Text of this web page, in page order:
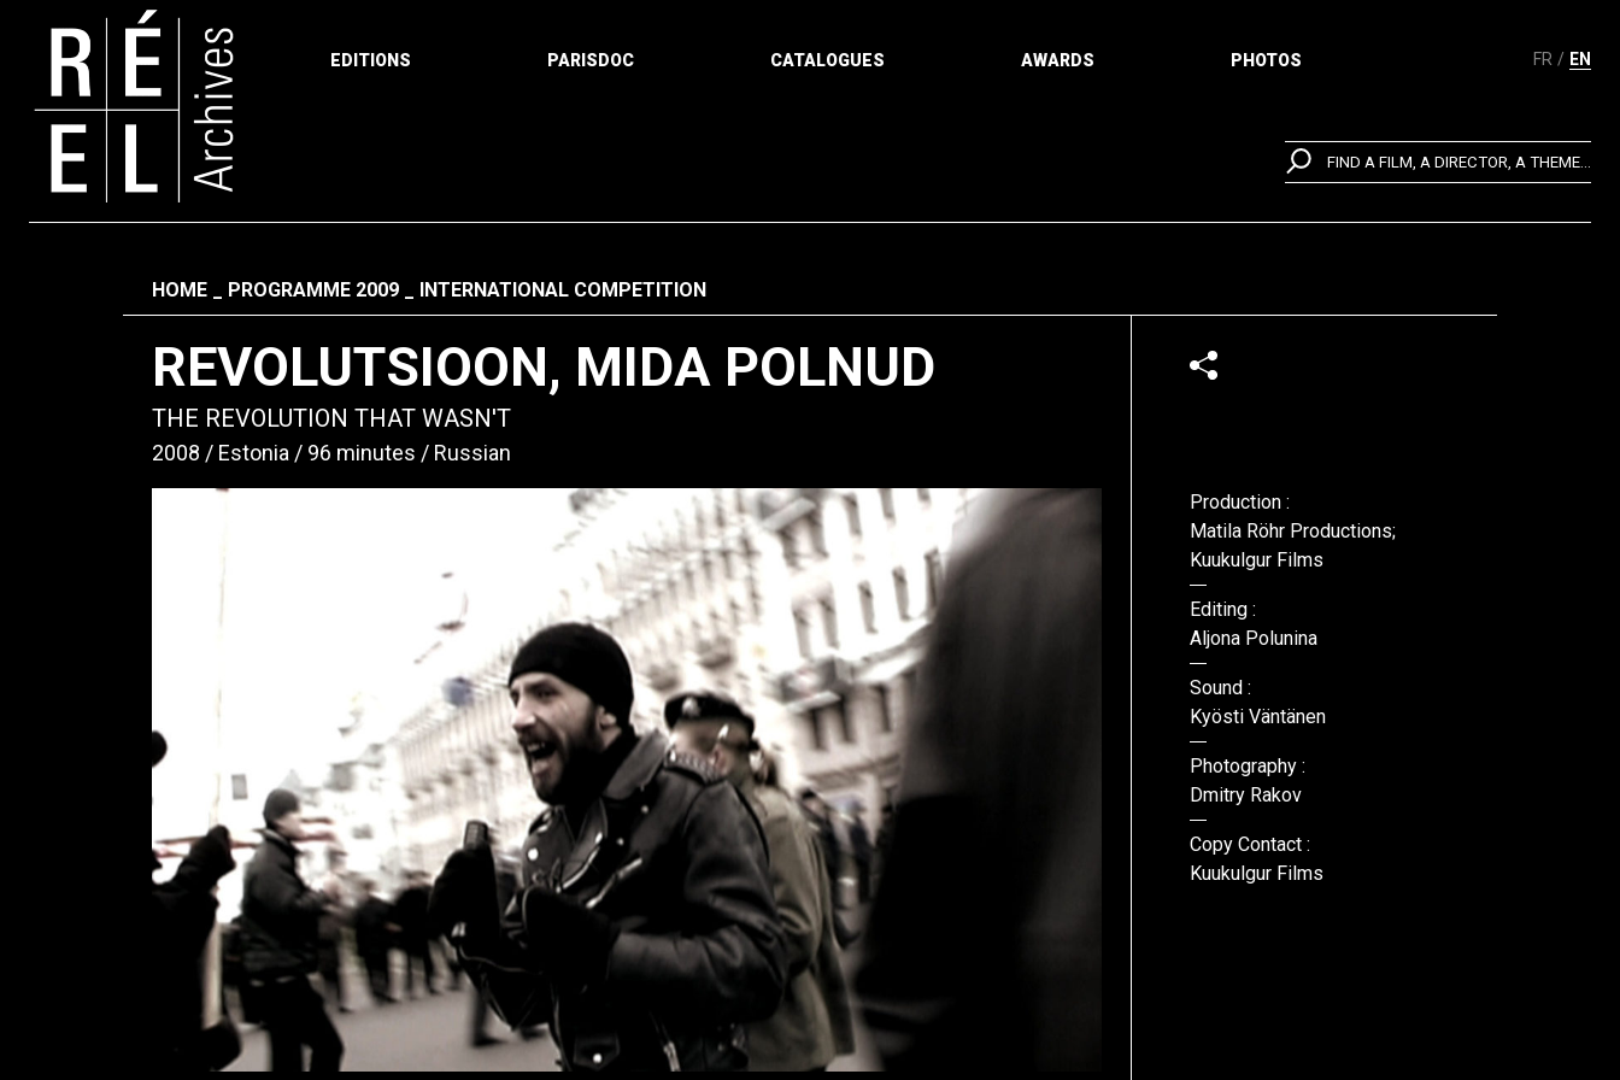
FR EN
EDITIONS PARISDOC CATALOGUES AWARDS PHOTOS
FIND A FILM, A DIRECTOR, A THEME...
Fil d'ariane
HOME PROGRAMME 2009 INTERNATIONAL COMPETITION
REVOLUTSIOON, MIDA POLNUD
THE REVOLUTION THAT WASN'T
2008 Estonia 96 minutes Russian
Production :
Matila Röhr Productions;
Kuukulgur Films
Editing :
Aljona Polunina
Sound :
Kyösti Väntänen
Photography :
Dmitry Rakov
Copy Contact :
Kuukulgur Films